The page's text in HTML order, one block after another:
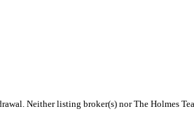
Neither listing broker(s) nor The Holmes